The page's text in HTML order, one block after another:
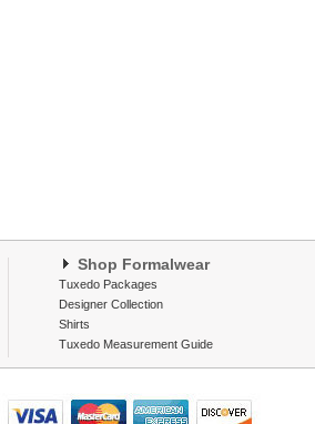
Shop Formalwear
Tuxedo Packages
Designer Collection
Shirts
Tuxedo Measurement Guide